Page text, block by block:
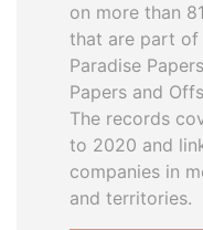
on more than
that are part of
Paradise
Papers and
The records
to 2020 and
companies in
and territories.